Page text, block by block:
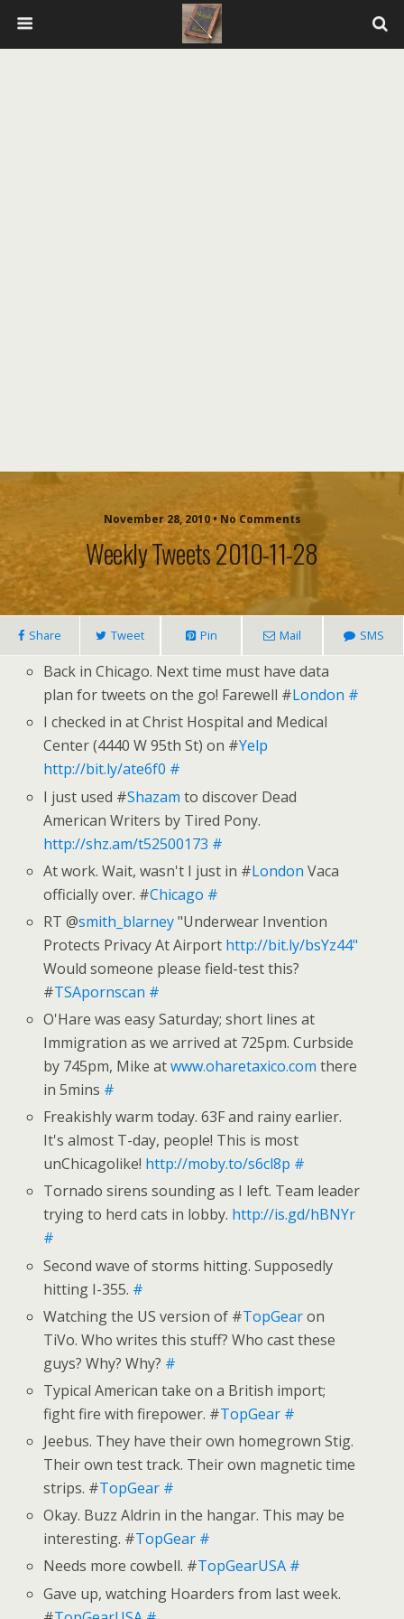
November 28, 2010 • No Comments
Weekly Tweets 2010-11-28
Share Tweet Pin Mail SMS
Back in Chicago. Next time must have data
plan for tweets on the go! Farewell #London #
I checked in at Christ Hospital and Medical
Center (4440 W 95th St) on #Yelp
http://bit.ly/ate6f0 #
I just used #Shazam to discover Dead
American Writers by Tired Pony.
http://shz.am/t52500173 #
At work. Wait, wasn't I just in #London Vaca
officially over. #Chicago #
RT @smith_blarney"Underwear Invention
Protects Privacy At Airport http://bit.ly/bsYz44"
Would someone please field-test this?
#TSApornscan #
O'Hare was easy Saturday; short lines at
Immigration as we arrived at 725pm. Curbside
by 745pm, Mike atwww.oharetaxico.com there
in 5mins #
Freakishly warm today. 63F and rainy earlier.
It's almost T-day, people! This is most
unChicagolike! http://moby.to/s6cl8p #
Tornado sirens sounding as I left. Team leader
trying to herd cats in lobby. http://is.gd/hBNYr
#
Second wave of storms hitting. Supposedly
hitting I-355. #
Watching the US version of #TopGearon
TiVo. Who writes this stuff? Who cast these
guys? Why? Why? #
Typical American take on a British import;
fight fire with firepower. #TopGear #
Jeebus. They have their own homegrown Stig.
Their own test track. Their own magnetic time
strips. #TopGear #
Okay. Buzz Aldrin in the hangar. This may be
interesting. #TopGear #
Needs more cowbell. #TopGearUSA #
Gave up, watching Hoarders from last week.